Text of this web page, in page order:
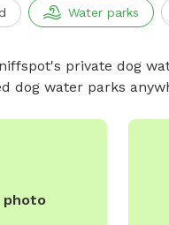
Water parks
private dog
dog water parks
photo